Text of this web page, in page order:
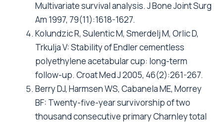
of cemented and cementless acetabular
reconstruction in primary total hip
arthroplasty. J Arthroplasty 2001, 16(6):697-
705.
Herberts P, Karrholm J, Galleric G: Annual
Report 2004. Swedish National Hip
Arthoplasty Register. 2004.
Furnes O: Annual Report 2005. The Norvegian
Arthroplasty Register. 2005.